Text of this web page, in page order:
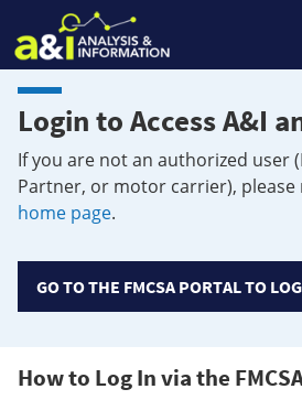
Login to Access A&I
If you are not an authorized user
Partner, or motor carrier),
home page.
GO TO THE FMCSA PORTAL TO
How to Log In via the